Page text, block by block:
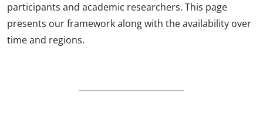
participants and academic researchers. This page
presents our framework along with the availability over
time and regions.